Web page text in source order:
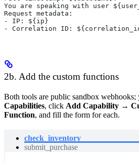
You are speaking with user
Request metadata:
- IP: ${ip}
- Correlation ID:
2b. Add the custom functions
Both tools are public sandbox webhooks;
Capabilities, click Add Capability →
Function, and fill the form for each.
check_inventory
submit_purchase